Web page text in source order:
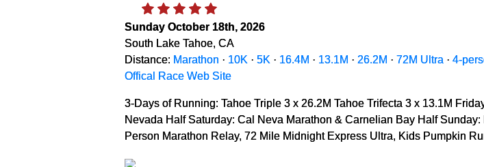
Sunday October 18th, 2026
South Lake Tahoe, CA
Distance: Marathon · 10K · 5K · 16.4M · 13.1M · 26.2M · 72M Ultra · 4-
Offical Race Web Site
3-Days of Running: Tahoe Triple 3 x 26.2M Tahoe Trifecta 3 x 13.1M
Nevada Half Saturday: Cal Neva Marathon & Carnelian Bay Half
Person Marathon Relay, 72 Mile Midnight Express Ultra, Kids Pumpkin